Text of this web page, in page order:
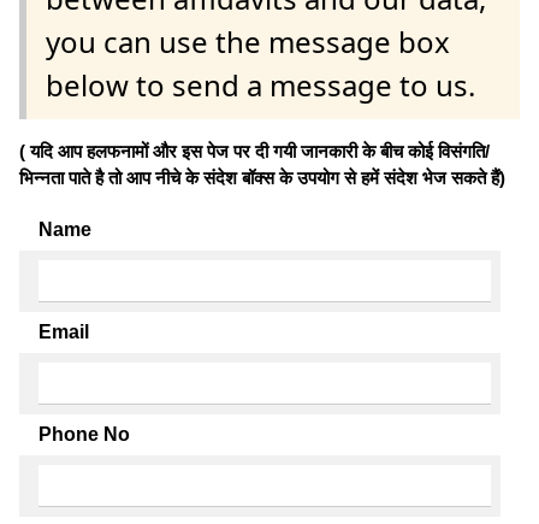
you can use the message box
below to send a message to us.
( यदि आप हलफनामों और इस पेज पर दी गयी जानकारी के बीच कोई विसंगति/
भिन्नता पाते है तो आप नीचे के संदेश बॉक्स के उपयोग से हमें संदेश भेज सकते हैं)
Name
Email
Phone No